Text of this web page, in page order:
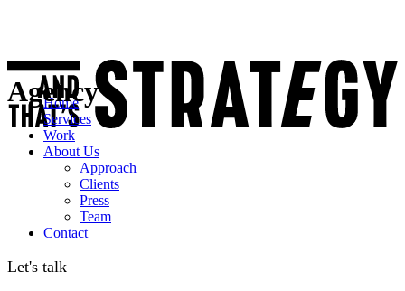
Home
Services
Work
About Us
Approach
Clients
Press
Team
Contact
Let's talk
Agency